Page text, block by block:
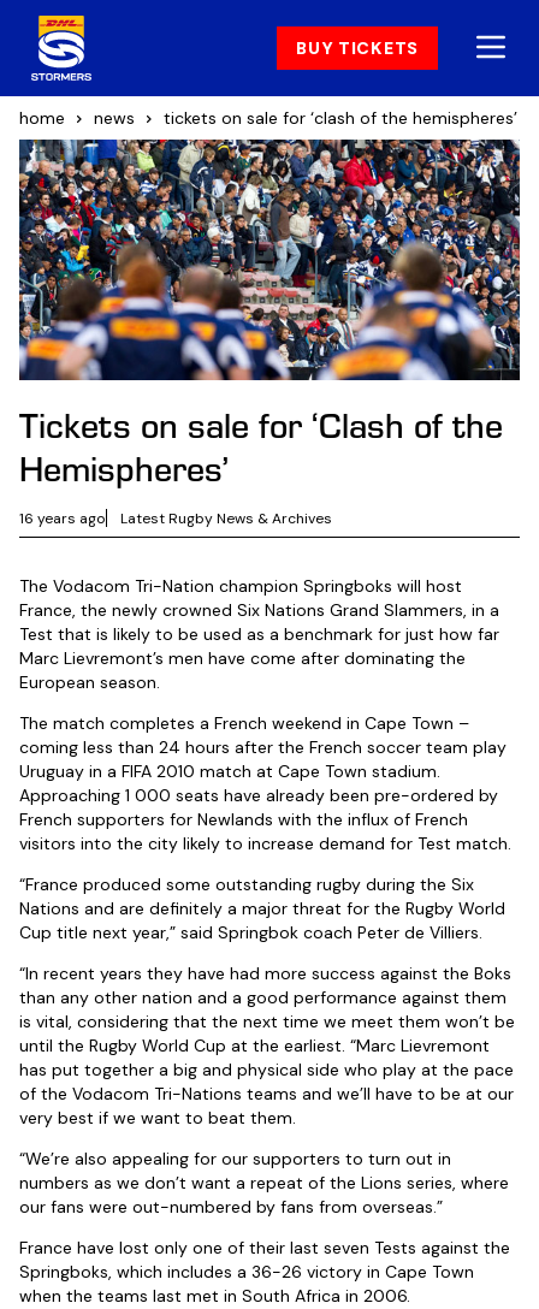
BUY TICKETS
home news tickets on sale for ‘clash of the hemispheres’
Tickets on sale for ‘Clash of the
Hemispheres’
16 years ago Latest Rugby News & Archives
The Vodacom Tri-Nation champion Springboks will host
France, the newly crowned Six Nations Grand Slammers, in a
Test that is likely to be used as a benchmark for just how far
Marc Lievremont’s men have come after dominating the
European season.
The match completes a French weekend in Cape Town –
coming less than 24 hours after the French soccer team play
Uruguay in a FIFA 2010 match at Cape Town stadium.
Approaching 1 000 seats have already been pre-ordered by
French supporters for Newlands with the influx of French
visitors into the city likely to increase demand for Test match.
“France produced some outstanding rugby during the Six
Nations and are definitely a major threat for the Rugby World
Cup title next year,” said Springbok coach Peter de Villiers.
“In recent years they have had more success against the Boks
than any other nation and a good performance against them
is vital, considering that the next time we meet them won’t be
until the Rugby World Cup at the earliest. “Marc Lievremont
has put together a big and physical side who play at the pace
of the Vodacom Tri-Nations teams and we’ll have to be at our
very best if we want to beat them.
“We’re also appealing for our supporters to turn out in
numbers as we don’t want a repeat of the Lions series, where
our fans were out-numbered by fans from overseas.”
France have lost only one of their last seven Tests against the
Springboks, which includes a 36-26 victory in Cape Town
when the teams last met in South Africa in 2006.